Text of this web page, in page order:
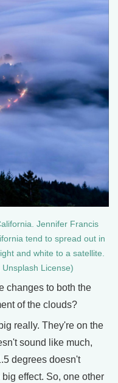
Jennifer Francis
tend to spread out in
and white to a satellite.
License)
changes to both the
of the clouds?
really. They're on the
sound like much,
degrees doesn't
effect. So, one other